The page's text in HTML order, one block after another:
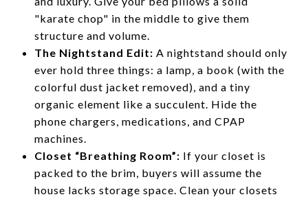
"karate chop" in the middle to give them
structure and volume.
The Nightstand Edit: A nightstand should only
ever hold three things: a lamp, a book (with the
colorful dust jacket removed), and a tiny
organic element like a succulent. Hide the
phone chargers, medications, and CPAP
machines.
Closet “Breathing Room”: If your closet is
packed to the brim, buyers will assume the
house lacks storage space. Clean your closets